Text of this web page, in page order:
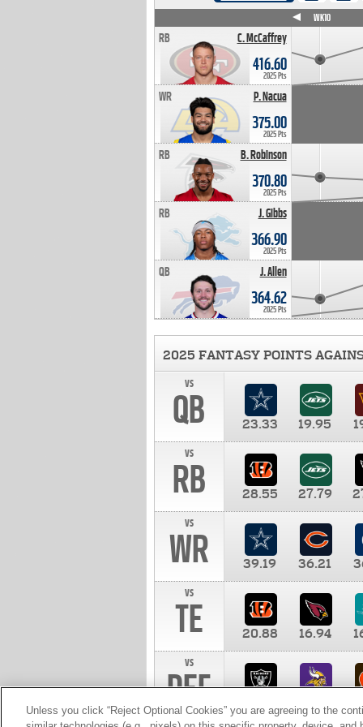
C. McCaffrey
RB
416.60
2025 Pts
P. Nacua
WR
375.00
2025 Pts
B. Robinson
RB
370.80
2025 Pts
J. Gibbs
RB
366.90
2025 Pts
J. Allen
QB
364.62
2025 Pts
WK10
2025 FANTASY POINTS
vs
QB 23.33 19.95
vs
RB 28.55 27.79
vs
WR 39.19 36.21
vs
TE 20.88 16.94
vs
DEF 10.00
Unless you click “Reject Optional Cookies” you are agreeing to the